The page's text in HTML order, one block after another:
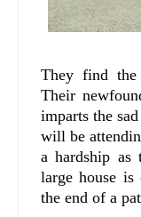
They find the
Their
imparts the
will be
a hardship as
large house
the end of a